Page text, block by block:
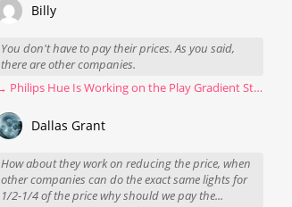
Billy
You don't have to pay their prices. As you said,
there are other companies.
→ Philips Hue Is Working on the Play Gradient Strip Light Pro
Dallas Grant
How about they work on reducing the price, when
other companies can do the exact same lights for
1/2-1/4 of the price why should we pay the...